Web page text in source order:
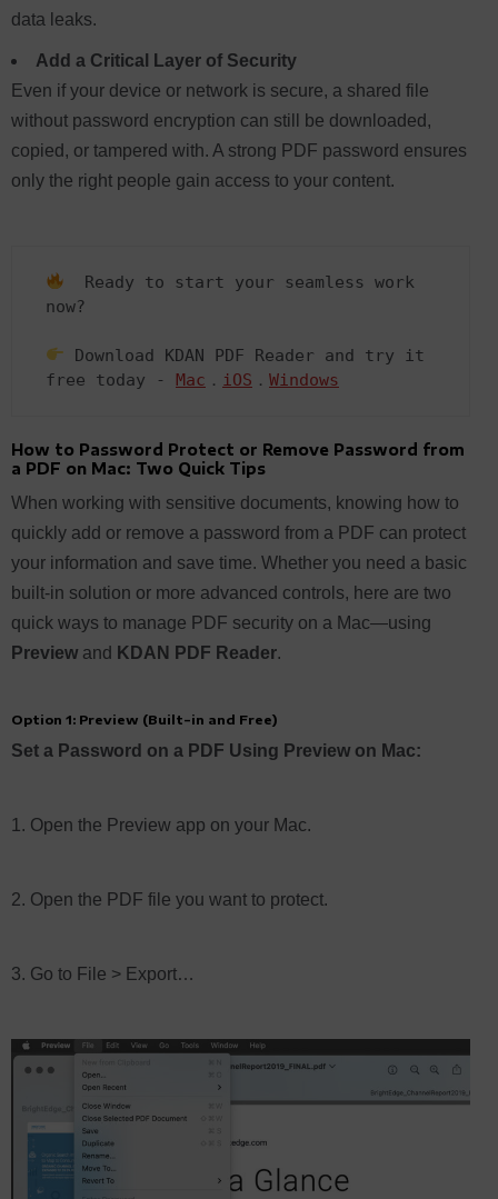
data leaks.
Add a Critical Layer of Security
Even if your device or network is secure, a shared file
without password encryption can still be downloaded,
copied, or tampered with. A strong PDF password ensures
only the right people gain access to your content.
  Ready to start your seamless work
now?
Download KDAN PDF Reader and try it
free today - Mac ． iOS ． Windows
How to Password Protect or Remove Password from
a PDF on Mac: Two Quick Tips
When working with sensitive documents, knowing how to
quickly add or remove a password from a PDF can protect
your information and save time. Whether you need a basic
built-in solution or more advanced controls, here are two
quick ways to manage PDF security on a Mac—using
Preview and KDAN PDF Reader.
Option 1: Preview (Built-in and Free)
Set a Password on a PDF Using Preview on Mac:
1. Open the Preview app on your Mac.
2. Open the PDF file you want to protect.
3. Go to File > Export…